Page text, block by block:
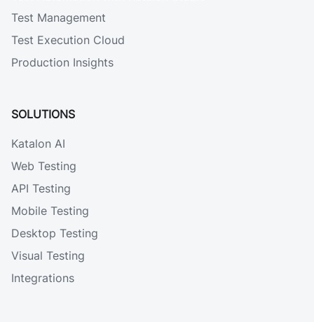
Test Management
Test Execution Cloud
Production Insights
SOLUTIONS
Katalon AI
Web Testing
API Testing
Mobile Testing
Desktop Testing
Visual Testing
Integrations